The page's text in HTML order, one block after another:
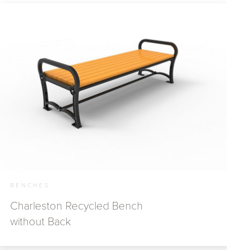
BENCHES
Charleston Recycled Bench
without Back